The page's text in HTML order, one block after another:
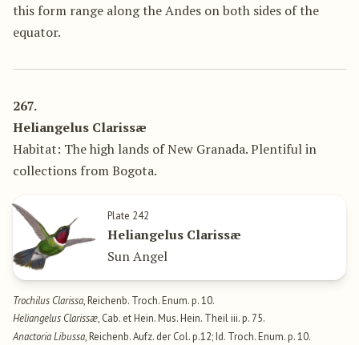
this form range along the Andes on both sides of the
equator.
267.
Heliangelus Clarissæ
Habitat: The high lands of New Granada. Plentiful in
collections from Bogota.
Plate 242
Heliangelus Clarissæ
Sun Angel
Trochilus Clarissa, Reichenb. Troch. Enum. p. 10.
Heliangelus Clarissæ, Cab. et Hein. Mus. Hein. Theil iii. p. 75.
Anactoria Libussa, Reichenb. Aufz. der Col. p.12; Id. Troch. Enum. p. 10.